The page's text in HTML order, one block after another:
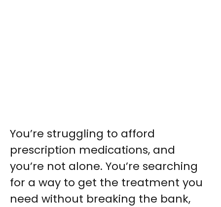
You’re struggling to afford
prescription medications, and
you’re not alone. You’re searching
for a way to get the treatment you
need without breaking the bank,